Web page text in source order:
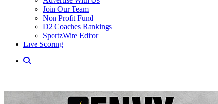
Join Our Team
Non Profit Fund
D2 Coaches Rankings
SportzWire Editor
Live Scoring